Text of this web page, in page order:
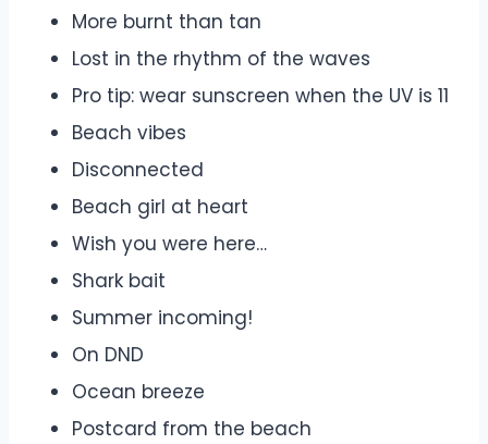
More burnt than tan
Lost in the rhythm of the waves
Pro tip: wear sunscreen when the UV is 11
Beach vibes
Disconnected
Beach girl at heart
Wish you were here…
Shark bait
Summer incoming!
On DND
Ocean breeze
Postcard from the beach